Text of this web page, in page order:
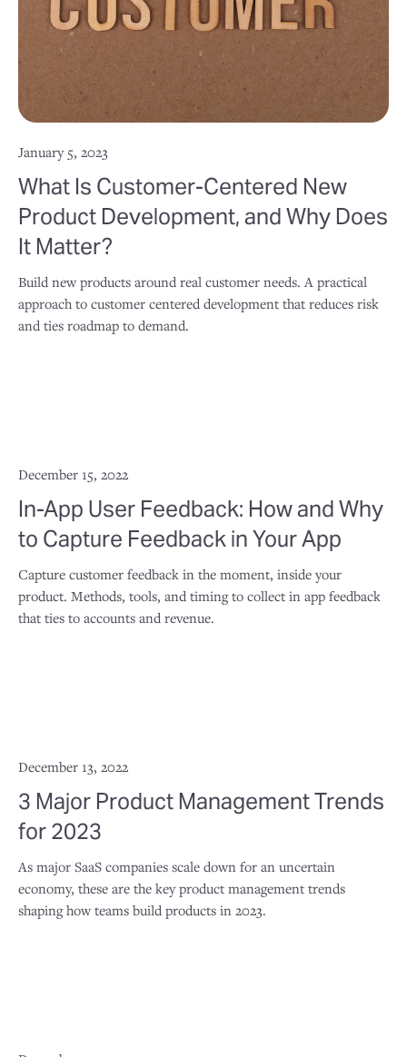
January 5, 2023
What Is Customer-Centered New
Product Development, and Why Does
It Matter?
Build new products around real customer needs. A practical
approach to customer centered development that reduces risk
and ties roadmap to demand.
December 15, 2022
In-App User Feedback: How and Why
to Capture Feedback in Your App
Capture customer feedback in the moment, inside your
product. Methods, tools, and timing to collect in app feedback
that ties to accounts and revenue.
December 13, 2022
3 Major Product Management Trends
for 2023
As major SaaS companies scale down for an uncertain
economy, these are the key product management trends
shaping how teams build products in 2023.